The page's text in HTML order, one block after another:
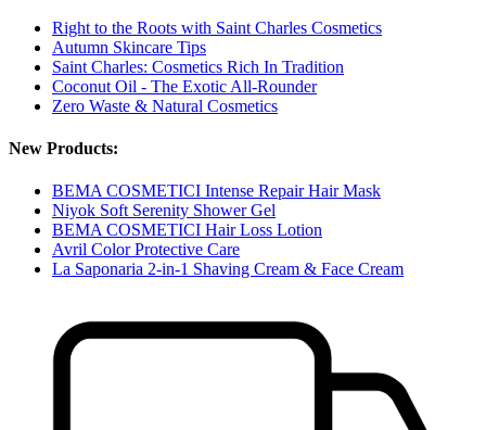
Right to the Roots with Saint Charles Cosmetics
Autumn Skincare Tips
Saint Charles: Cosmetics Rich In Tradition
Coconut Oil - The Exotic All-Rounder
Zero Waste & Natural Cosmetics
New Products:
BEMA COSMETICI Intense Repair Hair Mask
Niyok Soft Serenity Shower Gel
BEMA COSMETICI Hair Loss Lotion
Avril Color Protective Care
La Saponaria 2-in-1 Shaving Cream & Face Cream